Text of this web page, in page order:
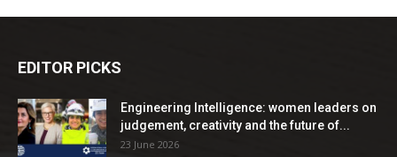
EDITOR PICKS
Engineering Intelligence: women leaders on
judgement, creativity and the future of...
23 June 2026